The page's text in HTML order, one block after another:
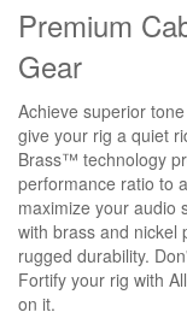
Premium
Gear
Achieve superior
give your rig a quiet
Brass™ technology
performance ratio to
maximize your audio
with brass and nickel
rugged durability.
Fortify your rig with
on it.